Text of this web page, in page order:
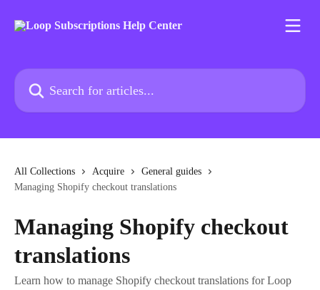
Search for articles...
All Collections Acquire
General guides
Managing Shopify checkout translations
Managing Shopify checkout
translations
Learn how to manage Shopify checkout translations for Loop